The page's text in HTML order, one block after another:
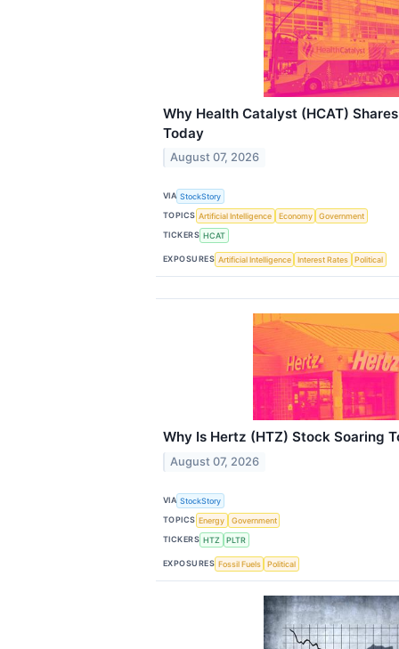
Why Health Catalyst (HCAT)
Today
August 07, 2026
VIA StockStory
TOPICS Artificial Intelligence Economy
Government
TICKERS HCAT
EXPOSURES Artificial Intelligence Interest Rates Political
Why Is Hertz (HTZ) Stock Soaring
August 07, 2026
VIA StockStory
TOPICS Energy
Government
TICKERS HTZ PLTR
EXPOSURES Fossil Fuels Political